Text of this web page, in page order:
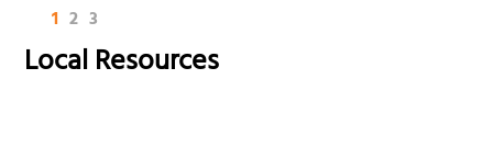
1 2 3
Local Resources